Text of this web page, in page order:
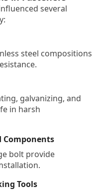
several
steel compositions
galvanizing, and
in harsh
Components
bolt provide
Tools